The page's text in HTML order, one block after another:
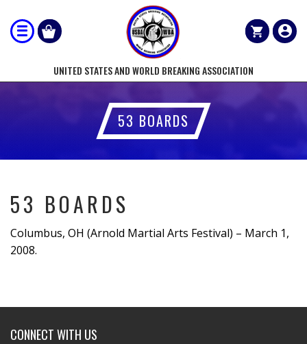
UNITED STATES AND WORLD BREAKING ASSOCIATION
53 BOARDS
53 BOARDS
Columbus, OH (Arnold Martial Arts Festival) – March 1,
2008.
CONNECT WITH US